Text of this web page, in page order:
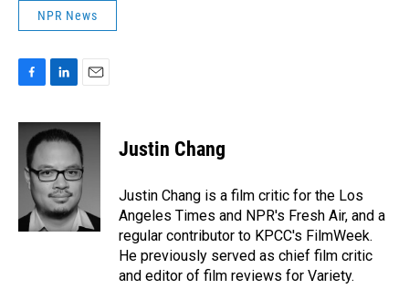
NPR News
c
b
o
n
k
d
I
n
a
i
l
Justin Chang
Justin Chang is a film critic for the Los
Angeles Times and NPR's Fresh Air, and a
regular contributor to KPCC's FilmWeek.
He previously served as chief film critic
and editor of film reviews for Variety.